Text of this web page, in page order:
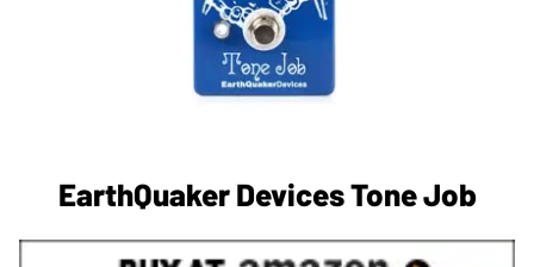
EarthQuaker Devices Tone Job